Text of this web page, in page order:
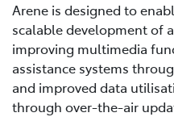
Arene is designed to
scalable development of
improving multimedia
assistance systems
and improved data
through over-the-air